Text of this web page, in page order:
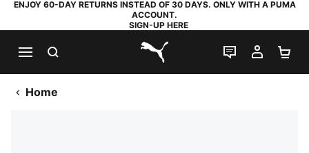
ENJOY 60-DAY RETURNS INSTEAD OF 30 DAYS. ONLY WITH A PUMA
ACCOUNT.
SIGN-UP HERE
PUMA.com
LIVE CHAT
MY
Home